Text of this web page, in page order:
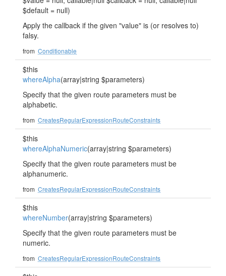
$default = null)
Apply the callback if the given "value" is (or resolves to)
falsy.
from Conditionable
$this
whereAlpha(array|string $parameters)
Specify that the given route parameters must be
alphabetic.
from CreatesRegularExpressionRouteConstraints
$this
whereAlphaNumeric(array|string $parameters)
Specify that the given route parameters must be
alphanumeric.
from CreatesRegularExpressionRouteConstraints
$this
whereNumber(array|string $parameters)
Specify that the given route parameters must be
numeric.
from CreatesRegularExpressionRouteConstraints